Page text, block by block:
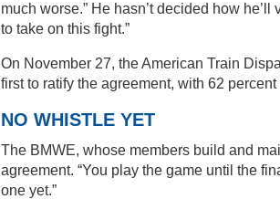
much worse.” He hasn’t decided how
to take on this fight.”
On November 27, the American Train
first to ratify the agreement, with 62 percent
NO WHISTLE YET
The BMWE, whose members build and
agreement. “You play the game until the
one yet.”